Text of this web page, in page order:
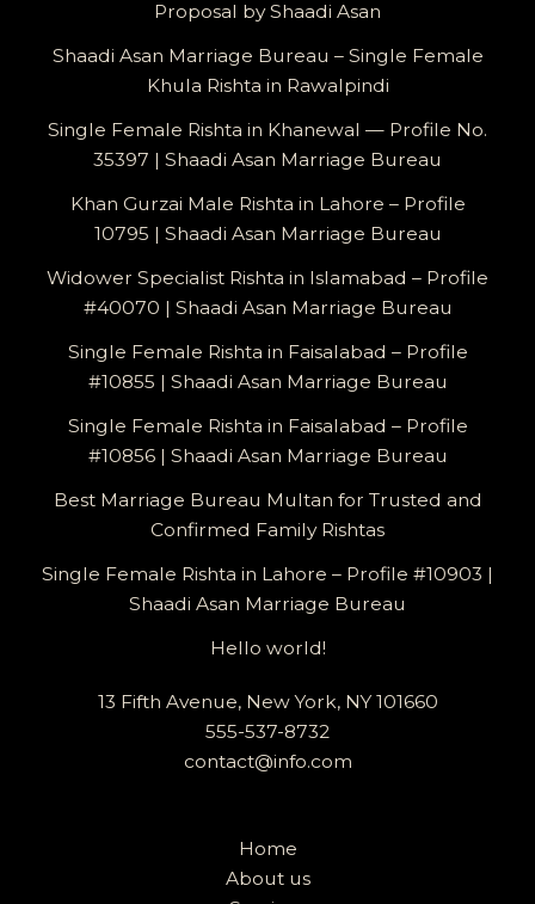
Proposal by Shaadi Asan
Shaadi Asan Marriage Bureau – Single Female
Khula Rishta in Rawalpindi
Single Female Rishta in Khanewal — Profile No.
35397 | Shaadi Asan Marriage Bureau
Khan Gurzai Male Rishta in Lahore – Profile
10795 | Shaadi Asan Marriage Bureau
Widower Specialist Rishta in Islamabad – Profile
#40070 | Shaadi Asan Marriage Bureau
Single Female Rishta in Faisalabad – Profile
#10855 | Shaadi Asan Marriage Bureau
Single Female Rishta in Faisalabad – Profile
#10856 | Shaadi Asan Marriage Bureau
Best Marriage Bureau Multan for Trusted and
Confirmed Family Rishtas
Single Female Rishta in Lahore – Profile #10903 |
Shaadi Asan Marriage Bureau
Hello world!
13 Fifth Avenue, New York, NY 101660
555-537-8732
contact@info.com
Home
About us